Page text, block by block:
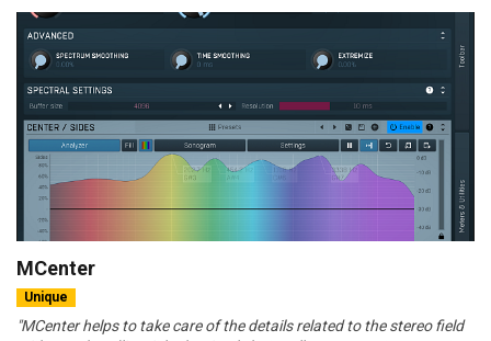
MCenter
Unique
"MCenter helps to take care of the details related to the stereo field